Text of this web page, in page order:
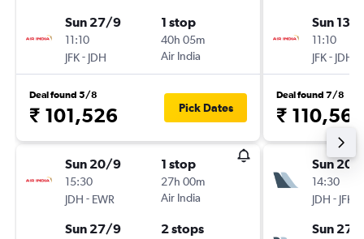
Sun 27/9
11:10
JFK- JDH
1 stop
40h 05m
Air India
Deal found 5/8
₹ 101,526 Pick Dates
Sun 20/9
15:30
JDH - EWR
1 stop
27h 00m
Air India
Sun 27/9 2 stops
Sun 13/
11:10
JFK- JDH
Deal found 7/8
₹ 110,566
Sun 20/
14:30
JDH - JFK
Sun 27/